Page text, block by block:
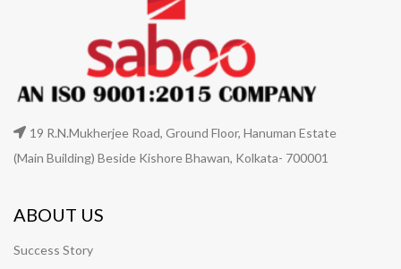
19 R.N.Mukherjee Road, Ground Floor, Hanuman Estate
(Main Building) Beside Kishore Bhawan, Kolkata- 700001
ABOUT US
Success Story